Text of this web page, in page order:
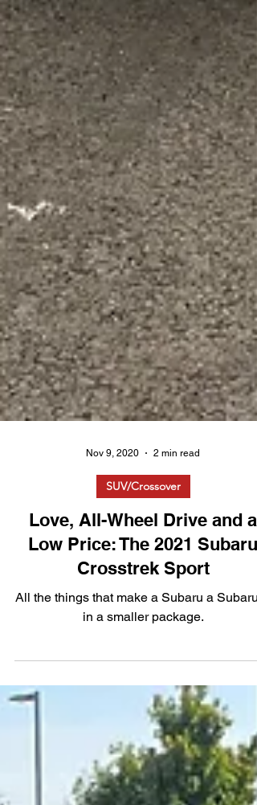
Nov 9, 2020
SUV/Crossover
Love, All-Wheel Drive and a
Low Price: The 2021 Subaru
Crosstrek Sport
All the things that make a Subaru a